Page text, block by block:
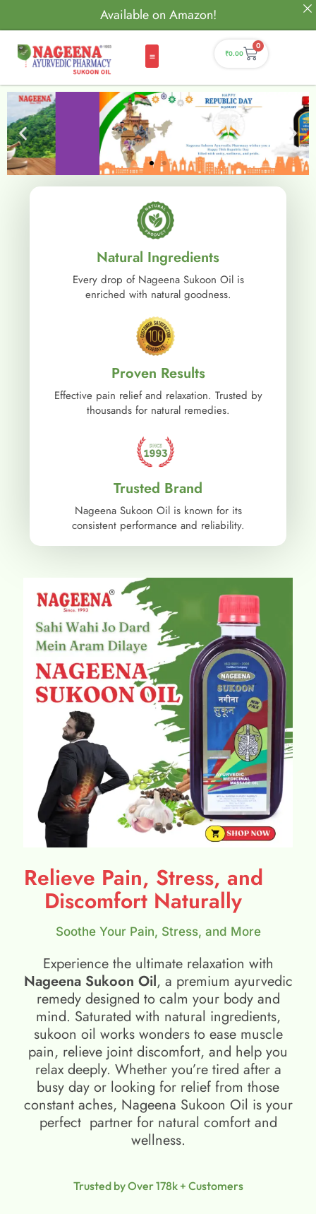
Available on Amazon!
₹0.00
0
Natural Ingredients
Every drop of Nageena Sukoon Oil is
enriched with natural goodness.
Proven Results
Effective pain relief and relaxation. Trusted by
thousands for natural remedies.
Trusted Brand
Nageena Sukoon Oil is known for its
consistent performance and reliability.
Relieve Pain, Stress, and
Discomfort Naturally
Soothe Your Pain, Stress, and More
Experience the ultimate relaxation with
Nageena Sukoon Oil, a premium ayurvedic
remedy designed to calm your body and
mind. Saturated with natural ingredients,
sukoon oil​ works wonders to ease muscle
pain, relieve joint discomfort, and help you
relax deeply. Whether you’re tired after a
busy day or looking for relief from those
constant aches, Nageena Sukoon Oil is your
perfect partner for natural comfort and
wellness.
Trusted by Over 178k + Customers